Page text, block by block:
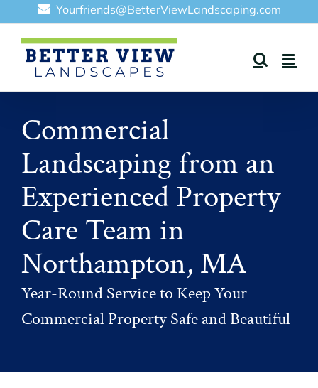
Yourfriends@BetterViewLandscaping.com
Commercial
Landscaping from an
Experienced Property
Care Team in
Northampton, MA
Year-Round Service to Keep Your
Commercial Property Safe and Beautiful